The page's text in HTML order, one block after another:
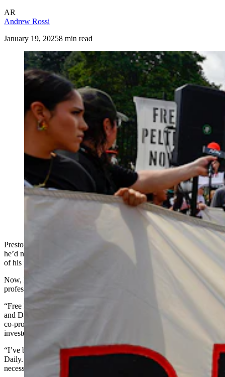
AR
Andrew Rossi
January 19, 20258 min read
Activists participate in a protest to urge U.S. President
Joe Biden to grant Native American activist Leonard
Peltier clemency outside of the White House on Sept.
12, 2023, in Washington, D.C. Activists, who cite anti-
Indigenous bias surrounding Peltier’s trial, want the
President to give leniency to Peltier who is serving two
life sentences for the murder of two FBI agents on the
Pine Ridge Indian Reservation in South Dakota in
1975. (Photo by Anna Moneymaker, Getty Images)
Preston Randolph, a Cody-based filmmaker, always told himself
he’d never attend the prestigious Sundance Film Festival unless one
of his films was being screened there.
Now, he will attend a premiere that couldn’t be more personally or
professionally significant to him.
“Free Leonard Peltier,” a documentary directed by Jesse Short Bull
and David France, premieres at Sundance on Jan. 27. Randolph is a
co-producer of the film, but he has a much deeper reason to be
invested in its success.
“I’ve been close to Leonard for 15 years,” he told Cowboy State
Daily. “We’re family to each other. I was willing to do whatever
necessary to make the film happen and free Leonard Peltier.”